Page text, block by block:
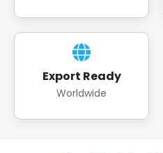
Export Ready
Worldwide